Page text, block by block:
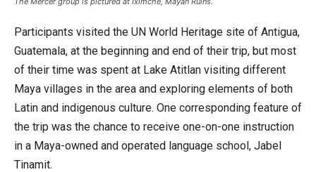
Participants visited the UN World Heritage site of Antigua,
Guatemala, at the beginning and end of their trip, but most
of their time was spent at Lake Atitlan visiting different
Maya villages in the area and exploring elements of both
Latin and indigenous culture. One corresponding feature of
the trip was the chance to receive one-on-one instruction
in a Maya-owned and operated language school, Jabel
Tinamit.